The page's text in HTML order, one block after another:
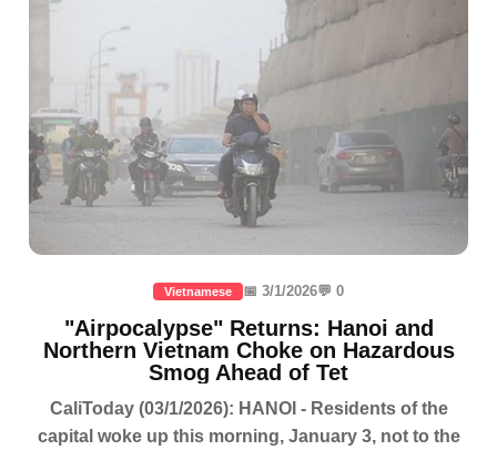
Vietnamese 📅 3/1/2026💬 0
"Airpocalypse" Returns: Hanoi and
Northern Vietnam Choke on Hazardous
Smog Ahead of Tet
CaliToday (03/1/2026): HANOI - Residents of the
capital woke up this morning, January 3, not to the